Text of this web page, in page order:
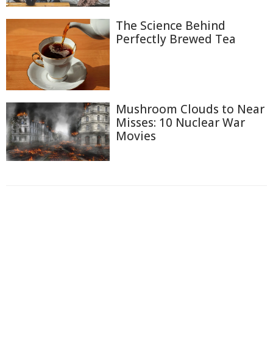
The Science Behind
Perfectly Brewed Tea
Mushroom Clouds to Near
Misses: 10 Nuclear War
Movies